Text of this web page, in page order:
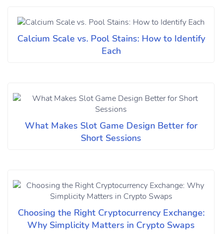
Calcium Scale vs. Pool Stains: How to Identify
Each
What Makes Slot Game Design Better for
Short Sessions
Choosing the Right Cryptocurrency Exchange:
Why Simplicity Matters in Crypto Swaps